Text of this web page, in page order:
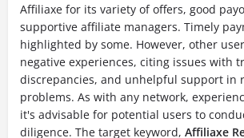
Affiliaxe for its variety of offers, good
supportive affiliate managers. Timely
highlighted by some. However, other
negative experiences, citing issues with
discrepancies, and unhelpful support in
problems. As with any network,
it's advisable for potential users to
diligence. The target keyword, Affiliaxe